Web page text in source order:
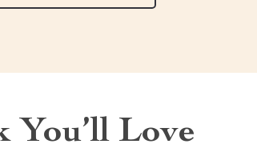
You’ll Love